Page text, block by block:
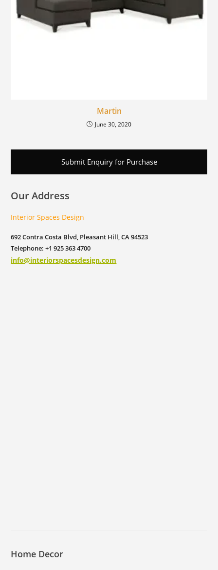
Martin
June 30, 2020
Submit Enquiry for Purchase
Our Address
Interior Spaces Design
692 Contra Costa Blvd, Pleasant Hill, CA 94523
Telephone: +1 925 363 4700
info@interiorspacesdesign.com
Home Decor